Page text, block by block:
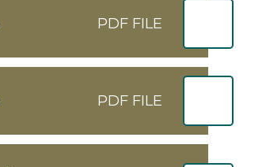
PDF FILE
PDF FILE